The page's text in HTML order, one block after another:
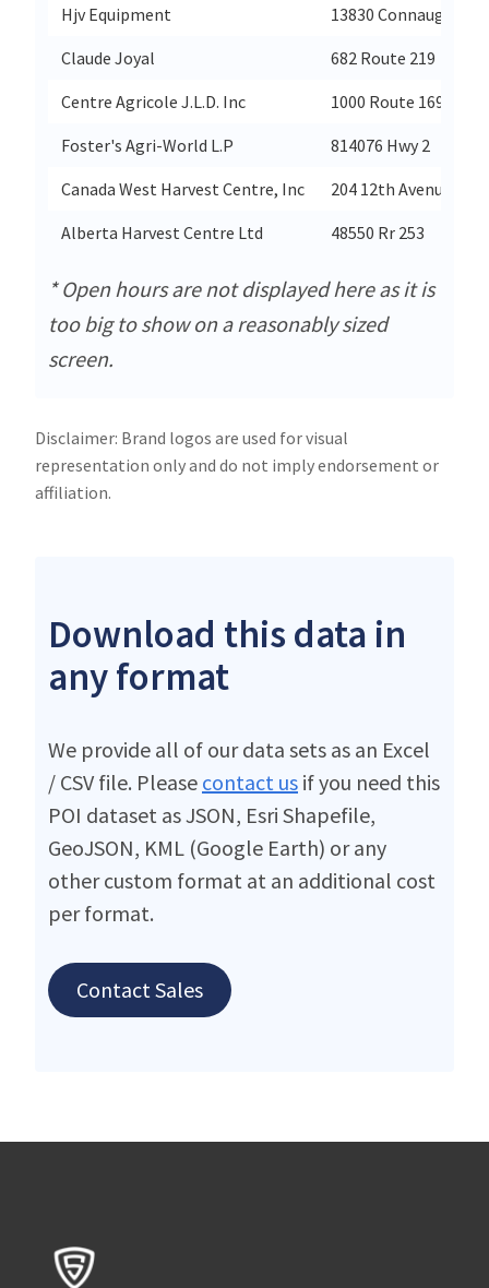
Hjv Equipment
13830 Connaught
Claude Joyal
682 Route 219
Centre Agricole J.L.D. Inc
1000 Route 169
Foster's Agri-World L.P
814076 Hwy 2
Canada West Harvest Centre, Inc
204 12th Avenue
Alberta Harvest Centre Ltd
48550 Rr 253
* Open hours are not displayed here as it is
too big to show on a reasonably sized
screen.
Disclaimer: Brand logos are used for visual
representation only and do not imply endorsement or
affiliation.
Download this data in
any format
We provide all of our data sets as an Excel
/ CSV file. Please contact us if you need this
POI dataset as JSON, Esri Shapefile,
GeoJSON, KML (Google Earth) or any
other custom format at an additional cost
per format.
Contact Sales